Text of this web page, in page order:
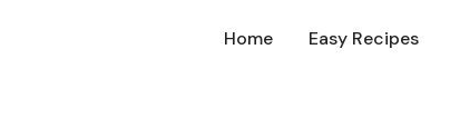
Home Easy Recipes